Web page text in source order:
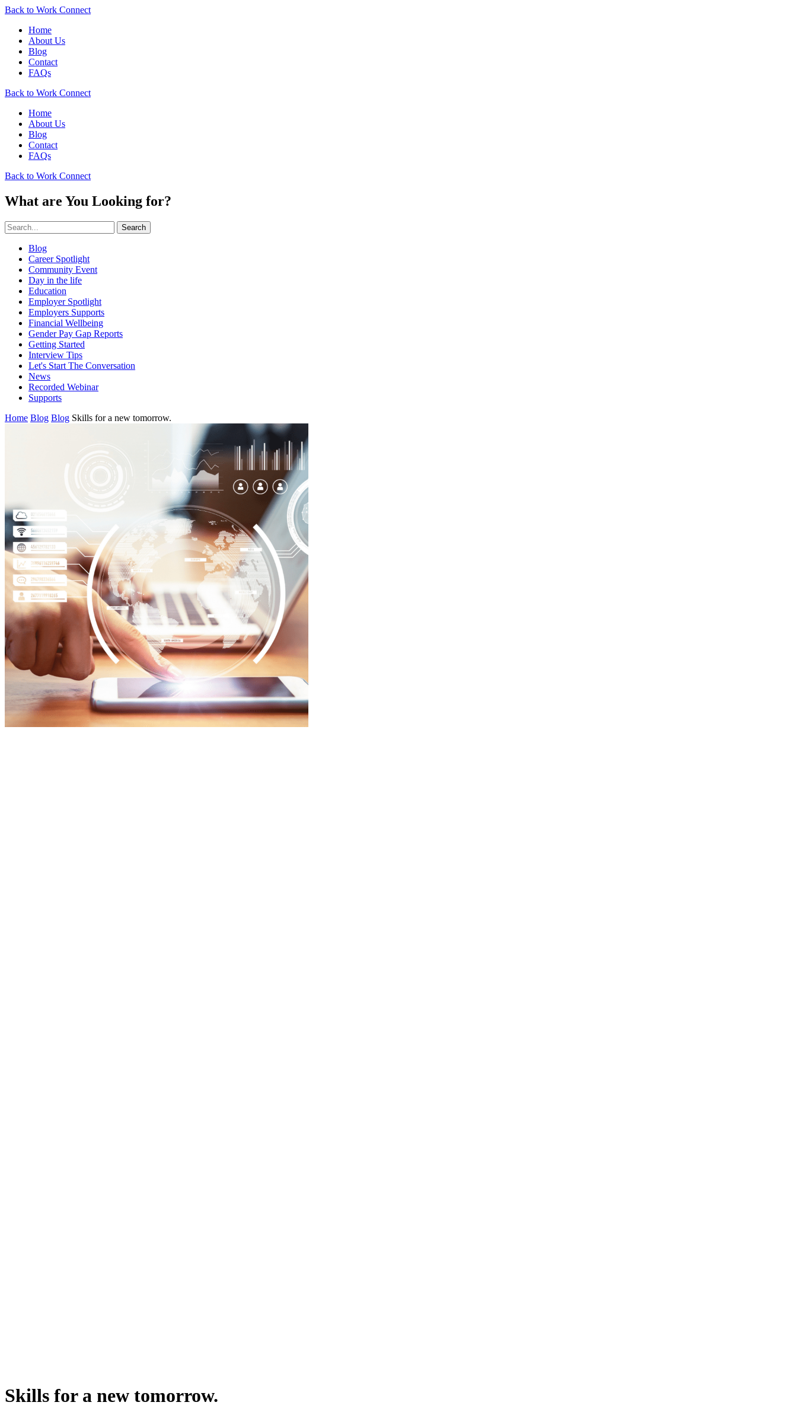
Back to Work Connect
Home
About Us
Blog
Contact
FAQs
Back to Work Connect
Home
About Us
Blog
Contact
FAQs
Back to Work Connect
What are You Looking for?
Search
Blog
Career Spotlight
Community Event
Day in the life
Education
Employer Spotlight
Employers Supports
Financial Wellbeing
Gender Pay Gap Reports
Getting Started
Interview Tips
Let's Start The Conversation
News
Recorded Webinar
Supports
Home Blog Blog Skills for a new tomorrow.
Skills for a new tomorrow.